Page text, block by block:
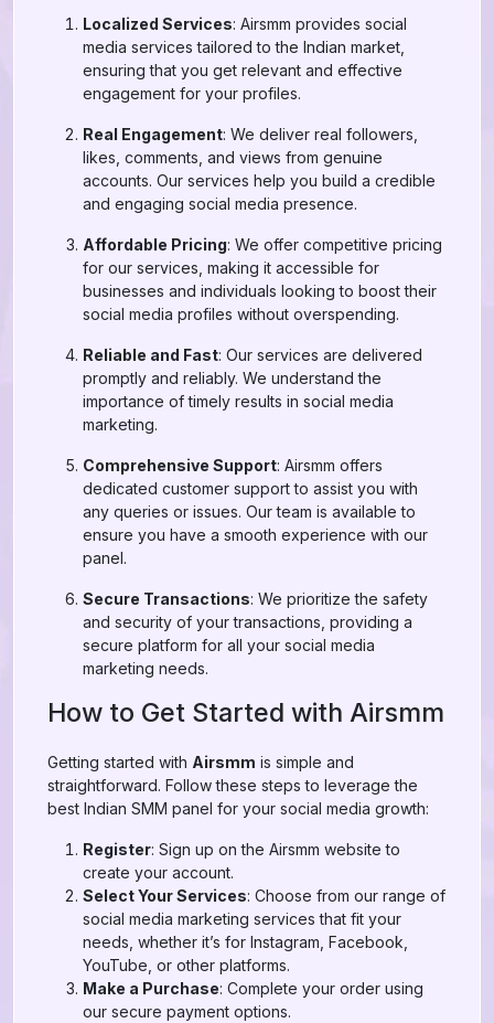
Localized Services: Airsmm provides social
media services tailored to the Indian market,
ensuring that you get relevant and effective
engagement for your profiles.
Real Engagement: We deliver real followers,
likes, comments, and views from genuine
accounts. Our services help you build a credible
and engaging social media presence.
Affordable Pricing: We offer competitive pricing
for our services, making it accessible for
businesses and individuals looking to boost their
social media profiles without overspending.
Reliable and Fast: Our services are delivered
promptly and reliably. We understand the
importance of timely results in social media
marketing.
Comprehensive Support: Airsmm offers
dedicated customer support to assist you with
any queries or issues. Our team is available to
ensure you have a smooth experience with our
panel.
Secure Transactions: We prioritize the safety
and security of your transactions, providing a
secure platform for all your social media
marketing needs.
How to Get Started with Airsmm
Getting started with Airsmm is simple and
straightforward. Follow these steps to leverage the
best Indian SMM panel for your social media growth:
Register: Sign up on the Airsmm website to
create your account.
Select Your Services: Choose from our range of
social media marketing services that fit your
needs, whether it’s for Instagram, Facebook,
YouTube, or other platforms.
Make a Purchase: Complete your order using
our secure payment options.